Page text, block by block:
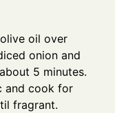
oil over
onion and
5 minutes.
and cook for
fragrant.